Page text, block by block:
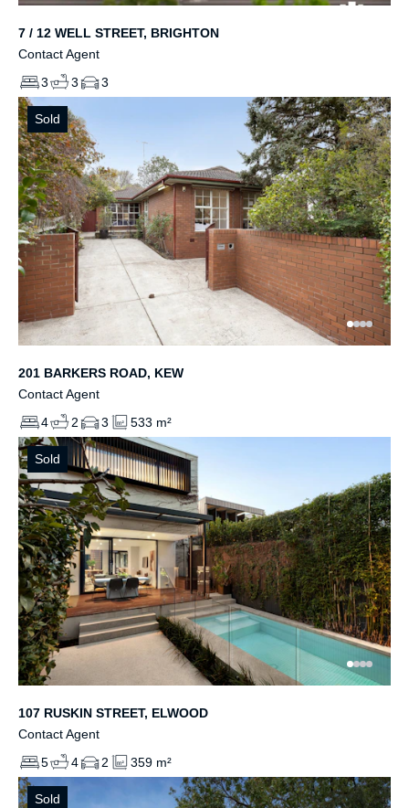
7 / 12 WELL STREET, BRIGHTON
Contact Agent
3
3 3
Sold
201 BARKERS ROAD, KEW
Contact Agent
4
2 3 533 m²
Sold
107 RUSKIN STREET, ELWOOD
Contact Agent
5
4 2 359 m²
Sold